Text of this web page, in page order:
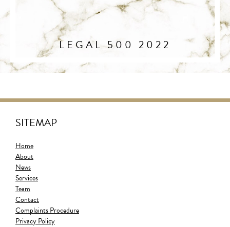
LEGAL 500 2022
SITEMAP
Home
About
News
Services
Team
Contact
Complaints Procedure
Privacy Policy